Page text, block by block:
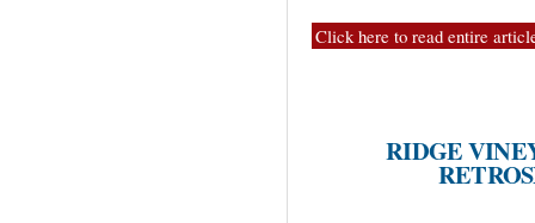
Click here to read entire
RIDGE